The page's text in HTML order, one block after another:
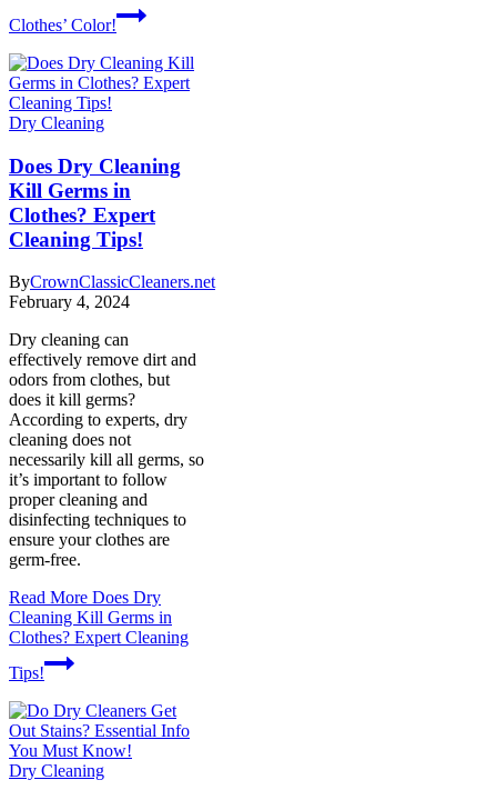
Clothes’ Color!
Dry Cleaning
Does Dry Cleaning
Kill Germs in
Clothes? Expert
Cleaning Tips!
ByCrownClassicCleaners.net
February 4, 2024
Dry cleaning can
effectively remove dirt and
odors from clothes, but
does it kill germs?
According to experts, dry
cleaning does not
necessarily kill all germs, so
it’s important to follow
proper cleaning and
disinfecting techniques to
ensure your clothes are
germ-free.
Read More Does Dry
Cleaning Kill Germs in
Clothes? Expert Cleaning
Tips!
Dry Cleaning